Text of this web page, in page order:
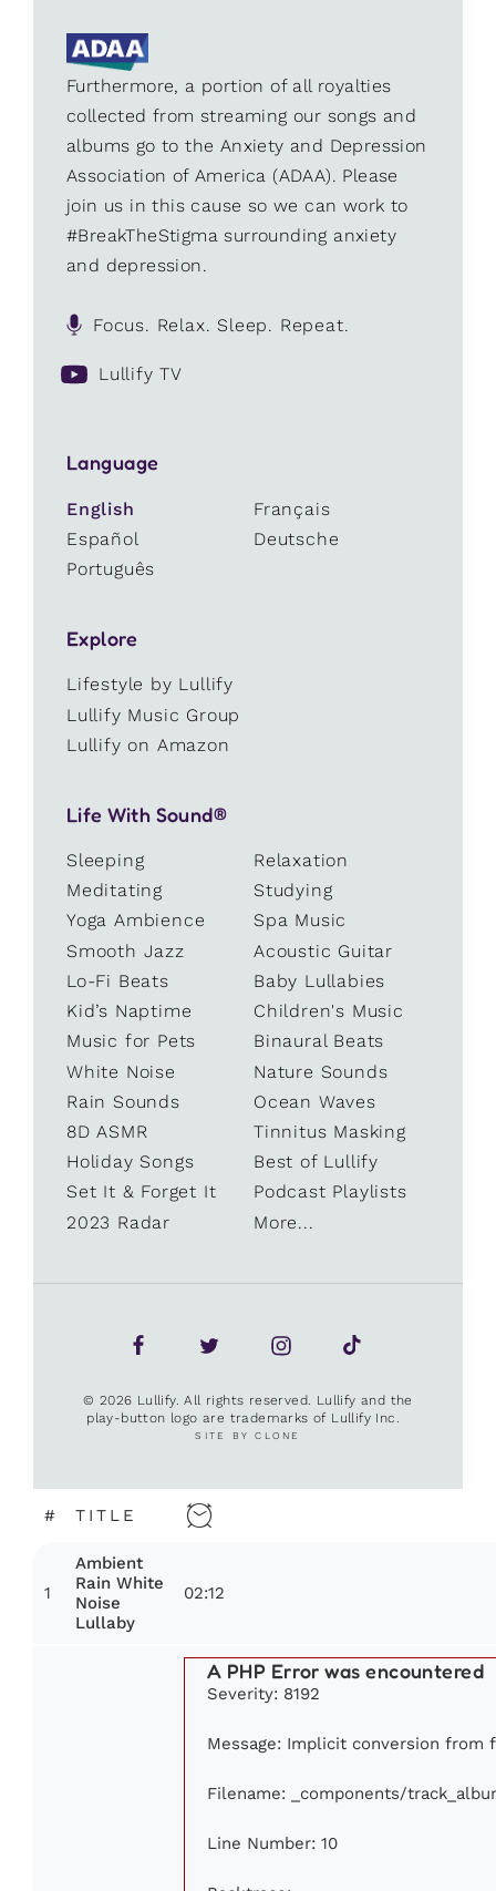
Furthermore, a portion of all royalties
collected from streaming our songs and
albums go to the Anxiety and Depression
Association of America (ADAA). Please
join us in this cause so we can work to
#BreakTheStigma surrounding anxiety
and depression.
Focus. Relax. Sleep. Repeat.
Lullify TV
Language
English
Français
Español
Deutsche
Português
Explore
Lifestyle by Lullify
Lullify Music Group
Lullify on Amazon
Life With Sound®
Sleeping
Relaxation
Meditating
Studying
Yoga Ambience
Spa Music
Smooth Jazz
Acoustic Guitar
Lo-Fi Beats
Baby Lullabies
Kid’s Naptime
Children's Music
Music for Pets
Binaural Beats
White Noise
Nature Sounds
Rain Sounds
Ocean Waves
8D ASMR
Tinnitus Masking
Holiday Songs
Best of Lullify
Set It & Forget It
Podcast Playlists
2023 Radar
More...
© 2026 Lullify. All rights reserved. Lullify and the
play-button logo are trademarks of Lullify Inc.
SITE BY CLONE
# TITLE
1
Ambient
Rain White
Noise
Lullaby
02:12
A PHP Error was encountered
Severity: 8192
Message: Implicit conversion from
Filename: _components/
Line Number: 10